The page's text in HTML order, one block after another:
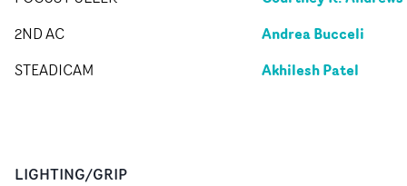
2ND AC Andrea Bucceli
STEADICAM Akhilesh Patel
LIGHTING/GRIP